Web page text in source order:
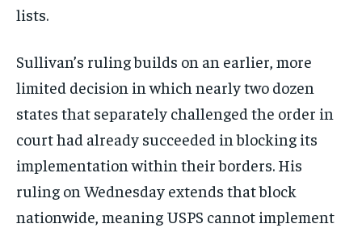
lists.
Sullivan’s ruling builds on an earlier, more
limited decision in which nearly two dozen
states that separately challenged the order in
court had already succeeded in blocking its
implementation within their borders. His
ruling on Wednesday extends that block
nationwide, meaning USPS cannot implement